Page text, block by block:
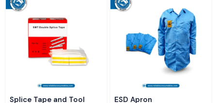
Splice Tape and Tool ESD Apron